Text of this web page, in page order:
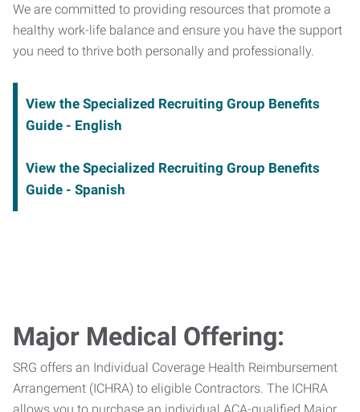
We are committed to providing resources that promote a
healthy work-life balance and ensure you have the support
you need to thrive both personally and professionally.
View the Specialized Recruiting Group Benefits
Guide - English
View the Specialized Recruiting Group Benefits
Guide - Spanish
Major Medical Offering:
SRG offers an Individual Coverage Health Reimbursement
Arrangement (ICHRA) to eligible Contractors. The ICHRA
allows you to purchase an individual ACA-qualified Major